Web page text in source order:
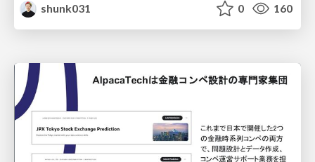
shunk031
0 160